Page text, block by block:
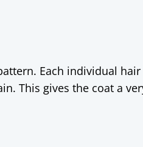
Each individual
This gives the coat a